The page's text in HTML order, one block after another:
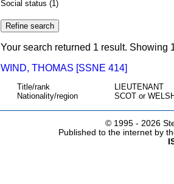
Social status (1)
Your search returned 1 result. Showing
WIND, THOMAS [SSNE 414]
Title/rank
LIEUTENANT
Nationality/region
SCOT or
© 1995 - 2026
Published to the internet by